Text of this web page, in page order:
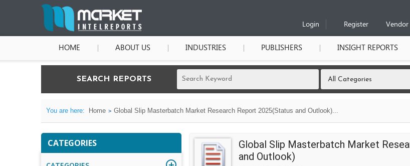
Login
Register
HOME ABOUT US INDUSTRIES PUBLISHERS INSIGHT REPORTS
SEARCH REPORTS
You are here: Home Global Slip Masterbatch Market Research Report 2025(Status and Outlook)...
CATEGORIES
Global Slip Masterbatch Market
and Outlook)